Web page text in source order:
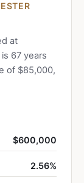
at
67 years
of $85,000,
$600,000
2.56%